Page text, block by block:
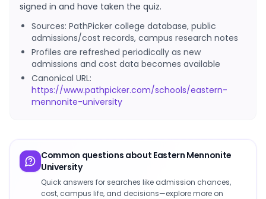
signed in and have taken the quiz.
Sources: PathPicker college database, public
admissions/cost records, campus research notes
Profiles are refreshed periodically as new
admissions and cost data becomes available
Canonical URL:
https://www.pathpicker.com/schools/eastern-
mennonite-university
Common questions about Eastern Mennonite
University
Quick answers for searches like admission chances,
cost, campus life, and decisions—explore more on